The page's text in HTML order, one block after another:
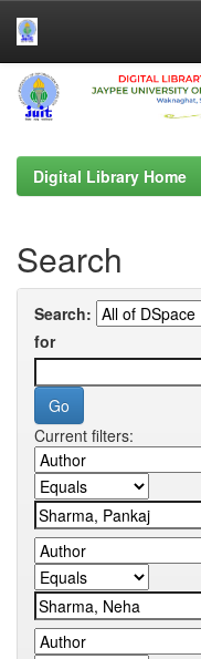
Skip
navigation
Digital Library Home
Search
Search:
for
Current filters: